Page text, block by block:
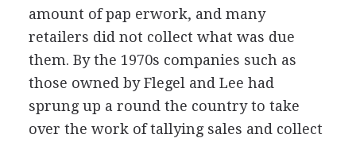
amount of pap erwork, and many
retailers did not collect what was due
them. By the 1970s companies such as
those owned by Flegel and Lee had
sprung up a round the country to take
over the work of tallying sales and collect